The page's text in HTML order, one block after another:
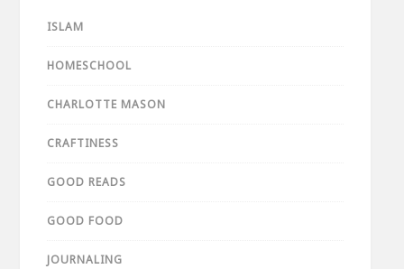
ISLAM
HOMESCHOOL
CHARLOTTE MASON
CRAFTINESS
GOOD READS
GOOD FOOD
JOURNALING